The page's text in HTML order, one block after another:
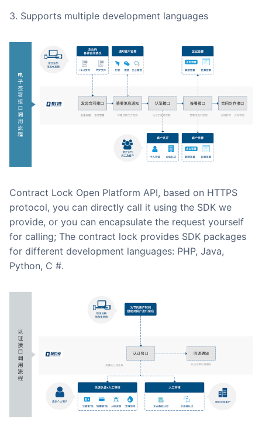
3. Supports multiple development languages
Contract Lock Open Platform API, based on HTTPS
protocol, you can directly call it using the SDK we
provide, or you can encapsulate the request yourself
for calling; The contract lock provides SDK packages
for different development languages: PHP, Java,
Python, C #.